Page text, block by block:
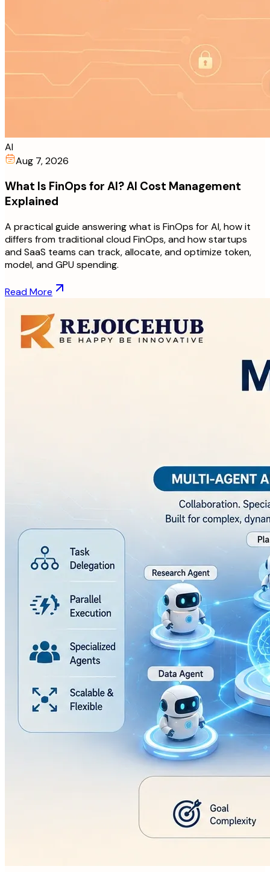
AI
Aug 7, 2026
What Is FinOps for AI? AI Cost Management
Explained
A practical guide answering what is FinOps for AI, how it
differs from traditional cloud FinOps, and how startups
and SaaS teams can track, allocate, and optimize token,
model, and GPU spending.
Read More